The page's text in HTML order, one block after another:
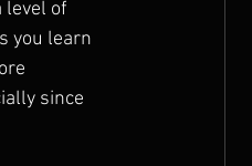
level of
you learn
since